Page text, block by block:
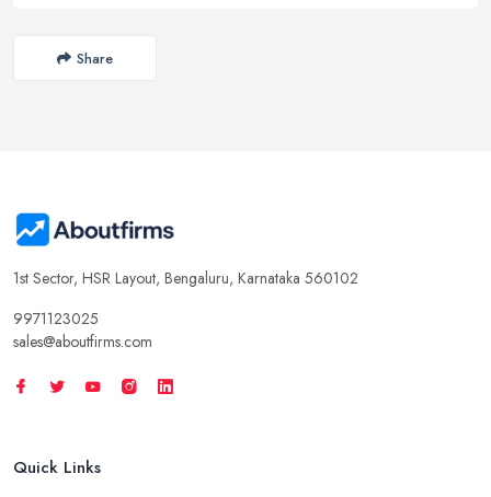
Share
1st Sector, HSR Layout, Bengaluru, Karnataka 560102
9971123025
sales@aboutfirms.com
Quick Links